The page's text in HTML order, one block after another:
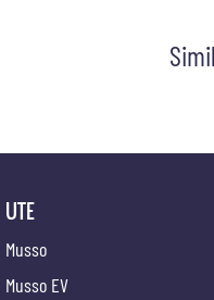
#secondhandcars #lowmileagecars
#cars #herveybaycars #noosacars
UTE
Musso
Musso EV